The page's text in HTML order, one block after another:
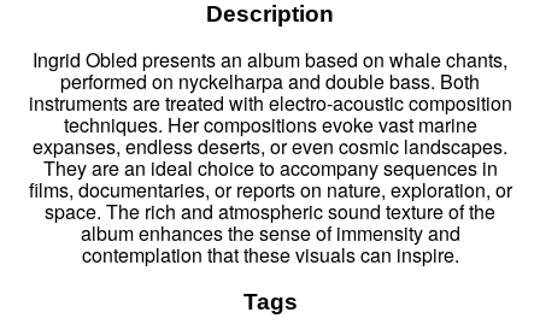
Description
Ingrid Obled presents an album based on whale chants,
performed on nyckelharpa and double bass. Both
instruments are treated with electro-acoustic composition
techniques. Her compositions evoke vast marine
expanses, endless deserts, or even cosmic landscapes.
They are an ideal choice to accompany sequences in
films, documentaries, or reports on nature, exploration, or
space. The rich and atmospheric sound texture of the
album enhances the sense of immensity and
contemplation that these visuals can inspire.
Tags